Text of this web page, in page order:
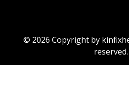
© 2026 Copyright by
reserved.